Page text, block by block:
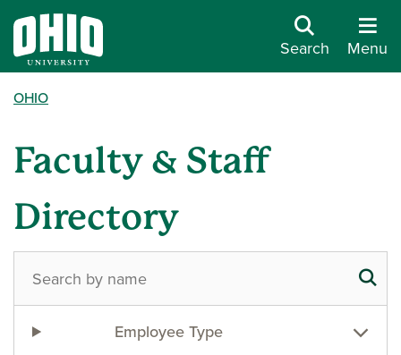
Search Menu
OHIO
Faculty & Staff
Directory
Employee Type